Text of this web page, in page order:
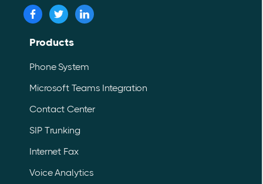
Products
Phone System
Microsoft Teams Integration
Contact Center
SIP Trunking
Internet Fax
Voice Analytics